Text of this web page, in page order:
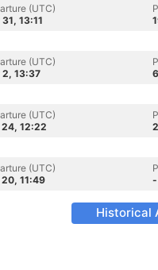
(UTC)
13:11
(UTC)
2, 13:37
(UTC)
24, 12:22
(UTC)
20, 11:49
-
Historical